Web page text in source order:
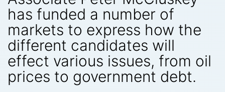
has funded a number of
markets to express how the
different candidates will
effect various issues, from oil
prices to government debt.